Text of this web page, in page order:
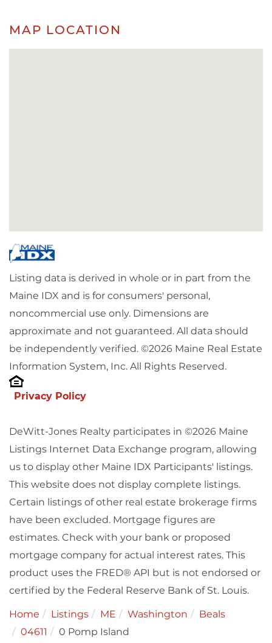
MAP LOCATION
Listing data is derived in whole or in part from the
Maine IDX and is for consumers' personal,
noncommercial use only. Dimensions are
approximate and not guaranteed. All data should
be independently verified. ©2026 Maine Real Estate
Information System, Inc. All Rights Reserved.
Privacy Policy
DeWitt-Jones Realty participates in ©2026 Maine
Listings Internet Data Exchange program, allowing
us to display other Maine IDX Participants' listings.
This website does not display complete listings.
Certain listings of other real estate brokerage firms
have been excluded. Mortgage figures are
estimates. Check with your bank or proposed
mortgage company for actual interest rates. This
product uses the FRED® API but is not endorsed or
certified by the Federal Reserve Bank of St. Louis.
Home Listings ME Washington
Beals
04611
0 Pomp Island